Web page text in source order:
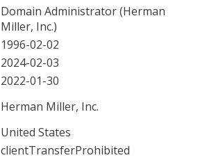
Domain Administrator (Herman
Miller, Inc.)
1996-02-02
2024-02-03
2022-01-30
Herman Miller, Inc.
United States
clientTransferProhibited